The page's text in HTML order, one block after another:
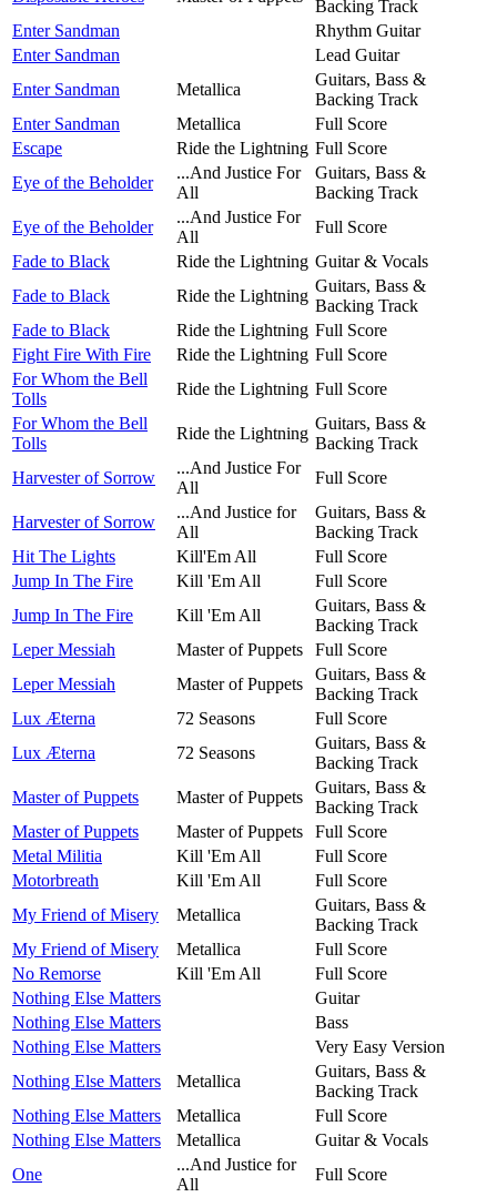
Backing Track
Enter Sandman
Rhythm Guitar
Enter Sandman
Lead Guitar
Enter Sandman
Metallica
Guitars, Bass &
Backing Track
Enter Sandman
Metallica
Full Score
Escape
Ride the Lightning Full Score
Eye of the Beholder
...And Justice For
All
Guitars, Bass &
Backing Track
Eye of the Beholder
...And Justice For
All
Full Score
Fade to Black
Ride the Lightning Guitar & Vocals
Fade to Black
Ride the Lightning
Guitars, Bass &
Backing Track
Fade to Black
Ride the Lightning Full Score
Fight Fire With Fire
Ride the Lightning Full Score
For Whom the Bell
Tolls
Ride the Lightning Full Score
For Whom the Bell
Tolls
Ride the Lightning
Guitars, Bass &
Backing Track
Harvester of Sorrow
...And Justice For
All
Full Score
Harvester of Sorrow
...And Justice for
All
Guitars, Bass &
Backing Track
Hit The Lights
Kill'Em All
Full Score
Jump In The Fire
Kill 'Em All
Full Score
Jump In The Fire
Kill 'Em All
Guitars, Bass &
Backing Track
Leper Messiah
Master of Puppets
Full Score
Leper Messiah
Master of Puppets
Guitars, Bass &
Backing Track
Lux Æterna
72 Seasons
Full Score
Lux Æterna
72 Seasons
Guitars, Bass &
Backing Track
Master of Puppets
Master of Puppets
Guitars, Bass &
Backing Track
Master of Puppets
Master of Puppets
Full Score
Metal Militia
Kill 'Em All
Full Score
Motorbreath
Kill 'Em All
Full Score
My Friend of Misery
Metallica
Guitars, Bass &
Backing Track
My Friend of Misery
Metallica
Full Score
No Remorse
Kill 'Em All
Full Score
Nothing Else Matters
Guitar
Nothing Else Matters
Bass
Nothing Else Matters
Very Easy Version
Nothing Else Matters
Metallica
Guitars, Bass &
Backing Track
Nothing Else Matters
Metallica
Full Score
Nothing Else Matters
Metallica
Guitar & Vocals
One
...And Justice for
All
Full Score